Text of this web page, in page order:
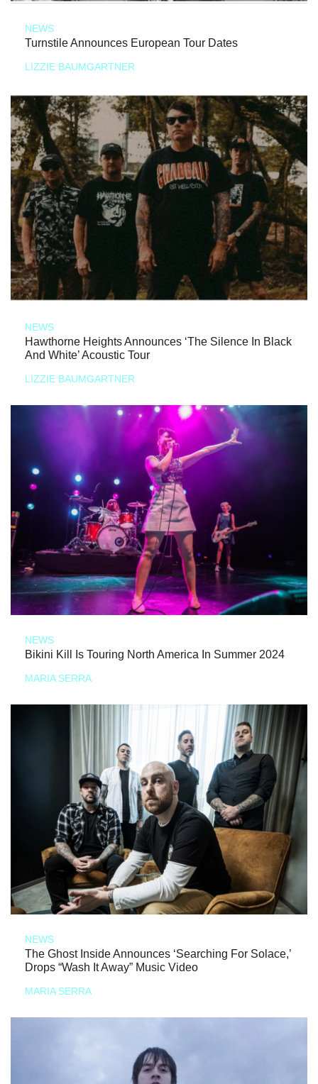
NEWS
Turnstile Announces European Tour Dates
LIZZIE BAUMGARTNER
NEWS
Hawthorne Heights Announces ‘The Silence In Black
And White’ Acoustic Tour
LIZZIE BAUMGARTNER
NEWS
Bikini Kill Is Touring North America In Summer 2024
MARIA SERRA
NEWS
The Ghost Inside Announces ‘Searching For Solace,’
Drops “Wash It Away” Music Video
MARIA SERRA